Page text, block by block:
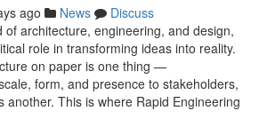
ago News
Discuss
of architecture, engineering, and design,
role in transforming ideas into reality.
on paper is one thing —
form, and presence to stakeholders,
another. This is where Rapid Engineering